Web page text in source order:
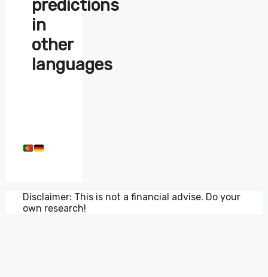
predictions
in
other
languages